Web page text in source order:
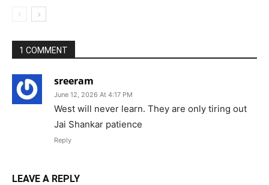
1 COMMENT
sreeram
June 12, 2026 At 4:17 PM
West will never learn. They are only tiring out
Jai Shankar patience
Reply
LEAVE A REPLY